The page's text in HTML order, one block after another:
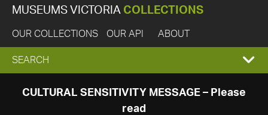
MUSEUMS VICTORIA COLLECTIONS
OUR COLLECTIONS OUR API ABOUT
EXPAND
SEARCH
SEARCH
CULTURAL SENSITIVITY MESSAGE – Please
read